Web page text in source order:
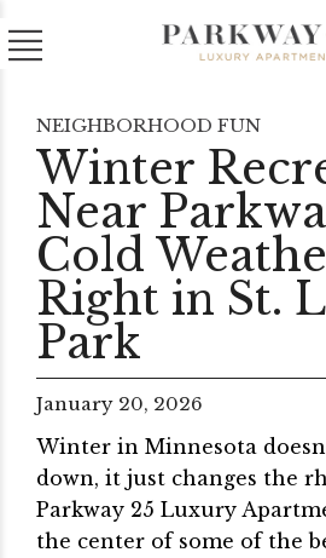
NEIGHBORHOOD FUN
Winter
Near
Cold
Right in St.
Park
January 20, 2026
Winter in Minnesota
down, it just changes the
Parkway 25 Luxury
the center of some of the